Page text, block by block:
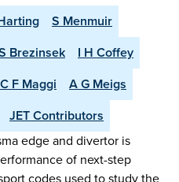
S Menmuir
Brezinsek
I H Coffey
C F Maggi
A G Meigs
JET Contributors
edge and divertor is
of next-step
codes used to study the